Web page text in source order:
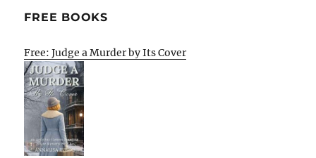
FREE BOOKS
Free: Judge a Murder by Its Cover